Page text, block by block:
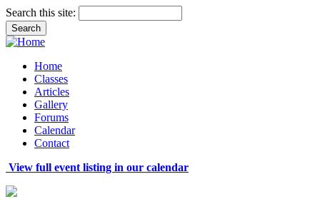
Search this site:
Home
Classes
Articles
Gallery
Forums
Calendar
Contact
View full event listing in our calendar